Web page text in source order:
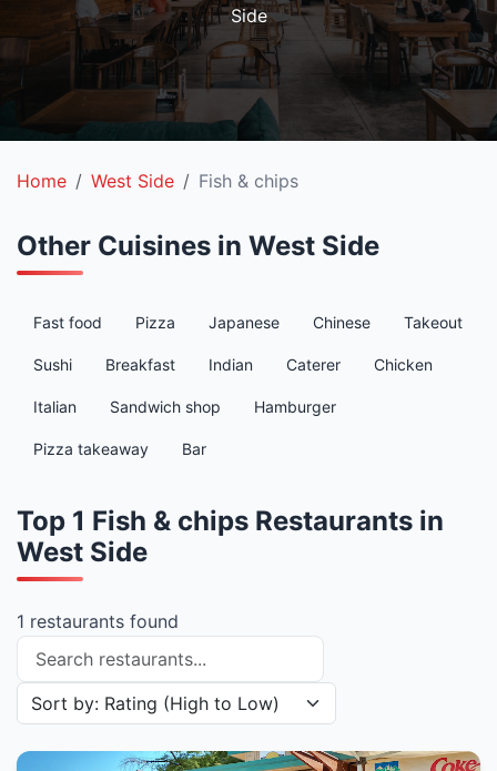
Side
Home West Side Fish & chips
Other Cuisines in West Side
Fast food Pizza Japanese Chinese Takeout
Sushi Breakfast Indian Caterer Chicken
Italian Sandwich shop Hamburger
Pizza takeaway Bar
Top 1 Fish & chips Restaurants in
West Side
1 restaurants found
Search restaurants
Sort restaurants by